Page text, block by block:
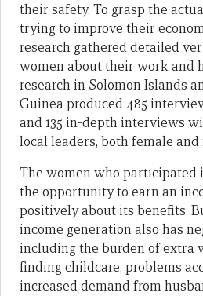
their safety. To grasp the
trying to improve their
research gathered detailed
women about their work and
research in Solomon Islands
Guinea produced 485
and 135 in-depth interviews
local leaders, both female and
The women who participated
the opportunity to earn an
positively about its benefits.
income generation also has
including the burden of extra
finding childcare, problems
increased demand from